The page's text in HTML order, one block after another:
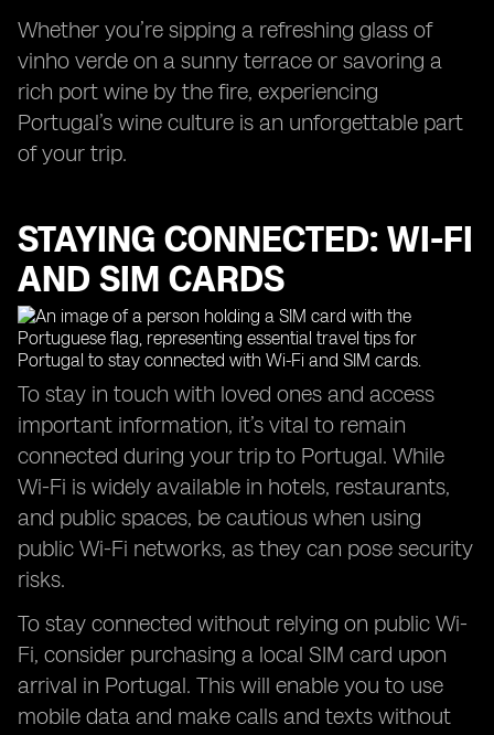
Whether you’re sipping a refreshing glass of
vinho verde on a sunny terrace or savoring a
rich port wine by the fire, experiencing
Portugal’s wine culture is an unforgettable part
of your trip.
STAYING CONNECTED: WI-FI
AND SIM CARDS
To stay in touch with loved ones and access
important information, it’s vital to remain
connected during your trip to Portugal. While
Wi-Fi is widely available in hotels, restaurants,
and public spaces, be cautious when using
public Wi-Fi networks, as they can pose security
risks.
To stay connected without relying on public Wi-
Fi, consider purchasing a local SIM card upon
arrival in Portugal. This will enable you to use
mobile data and make calls and texts without